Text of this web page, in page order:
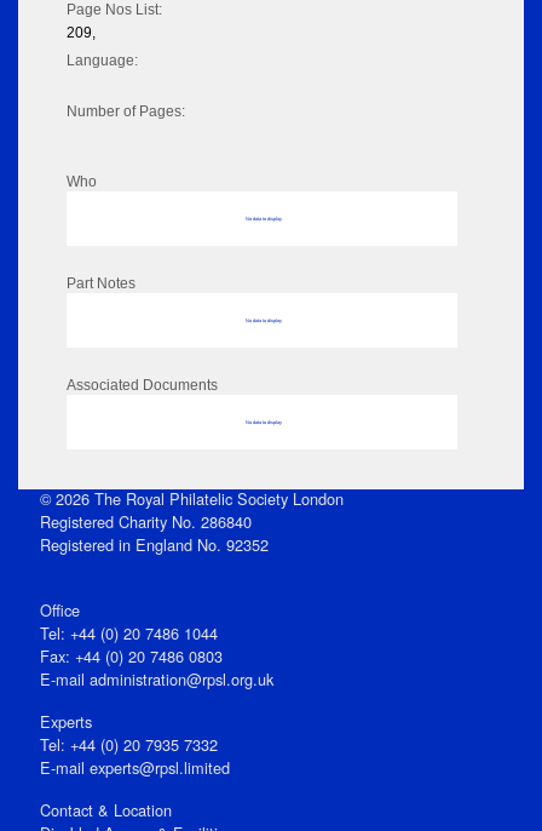
Page Nos List:
209,
Language:
Number of Pages:
Who
No data to display
Part Notes
No data to display
Associated Documents
No data to display
© 2026 The Royal Philatelic Society London
Registered Charity No. 286840
Registered in England No. 92352
Office
Tel: +44 (0) 20 7486 1044
Fax: +44 (0) 20 7486 0803
E‑mail administration@rpsl.org.uk
Experts
Tel: +44 (0) 20 7935 7332
E-mail experts@rpsl.limited
Contact & Location